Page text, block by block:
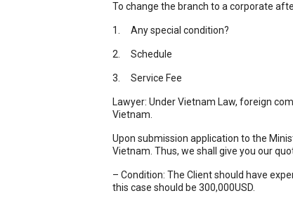
To change the branch to a corporate
1. Any special condition?
2. Schedule
3. Service Fee
Lawyer: Under Vietnam Law, foreign
Vietnam.
Upon submission application to the
Vietnam. Thus, we shall give you our
– Condition: The Client should have
this case should be 300,000USD.